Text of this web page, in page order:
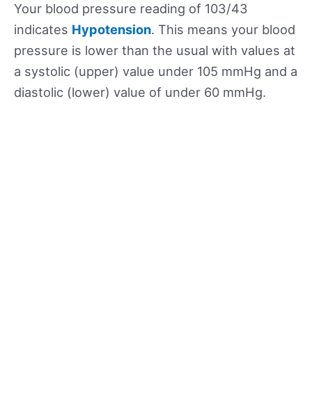
Your blood pressure reading of 103/43
indicates Hypotension. This means your blood
pressure is lower than the usual with values at
a systolic (upper) value under 105 mmHg and a
diastolic (lower) value of under 60 mmHg.